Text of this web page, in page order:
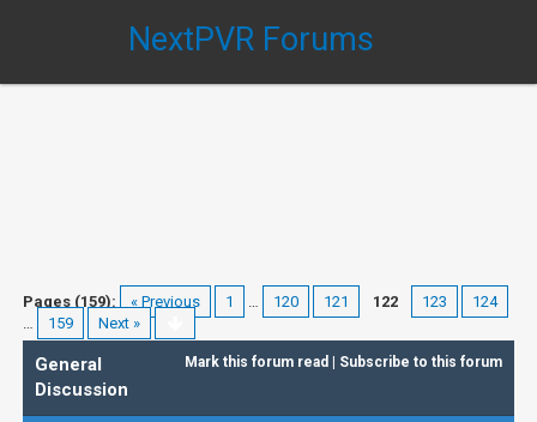
NextPVR Forums
Pages (159): « Previous 1 … 120 121 122 123
124
…
159 Next »
Mark this forum read Subscribe to this forum
General
Discussion